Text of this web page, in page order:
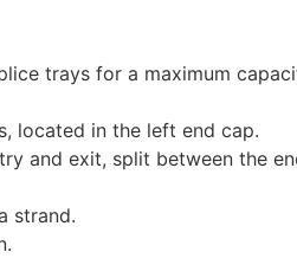
trays for a maximum
located in the left end cap.
and exit, split between the
strand.